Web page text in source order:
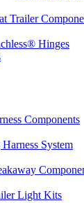
Trailer
Hinges
Components
System
Light Kits